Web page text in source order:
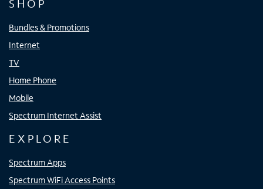
SHOP
Bundles & Promotions
Internet
TV
Home Phone
Mobile
Spectrum Internet Assist
EXPLORE
Spectrum Apps
Spectrum WiFi Access Points